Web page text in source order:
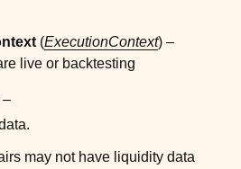
(ExecutionContext) –
live or backtesting
–
may not have liquidity data